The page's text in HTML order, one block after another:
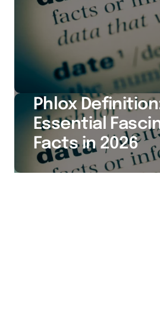
Phlox
Essential
Facts in 2026